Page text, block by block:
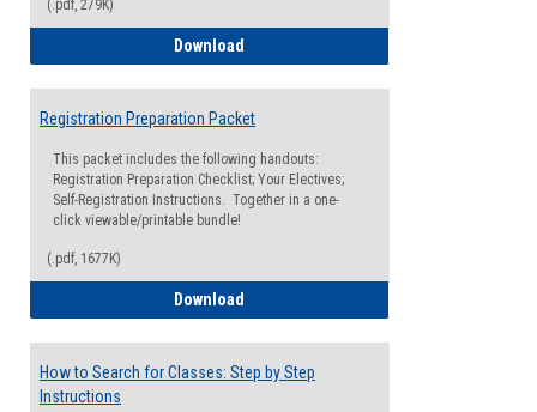
(.pdf, 279K)
Download
Registration Preparation Packet
This packet includes the following handouts:
Registration Preparation Checklist; Your Electives;
Self-Registration Instructions. Together in a one-
click viewable/printable bundle!
(.pdf, 1677K)
Download
How to Search for Classes: Step by Step
Instructions